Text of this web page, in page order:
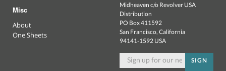
Misc
About
One Sheets
Midheaven c/o Revolver USA
Distribution
PO Box 411592
San Francisco, California
94141-1592 USA
SIGN